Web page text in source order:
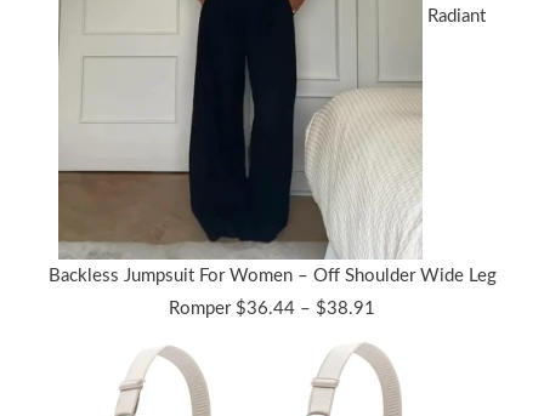
Radiant
Backless Jumpsuit For Women – Off Shoulder Wide Leg
Romper $36.44 – $38.91
$36.44
through